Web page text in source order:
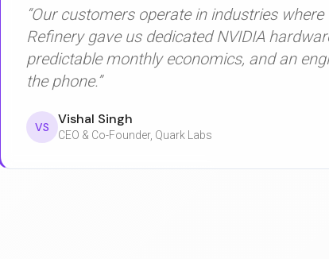
“Our customers operate in industries where
Refinery gave us dedicated NVIDIA
predictable monthly economics, and an
the phone.”
VS Vishal Singh
CEO & Co-Founder, Quark Labs